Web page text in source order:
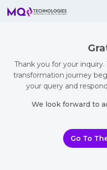
Thank you for your inquiry.
transformation journey
your query and
We look forward to
Go To